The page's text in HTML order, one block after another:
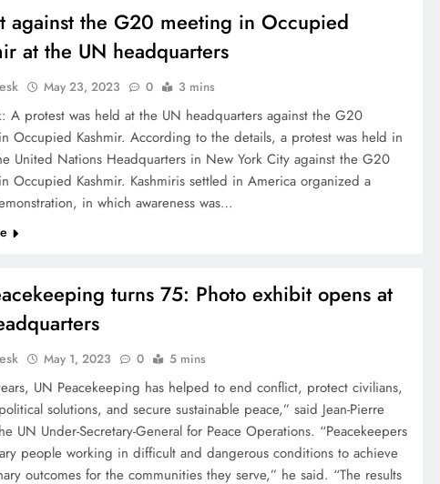
against the G20 meeting in Occupied
at the UN headquarters
May 23, 2023 0 3 mins
A protest was held at the UN headquarters against the G20
Occupied Kashmir. According to the details, a protest was held in
United Nations Headquarters in New York City against the G20
Occupied Kashmir. Kashmiris settled in America organized a
in which awareness was…
turns 75: Photo exhibit opens at
May 1, 2023 0 5 mins
UN Peacekeeping has helped to end conflict, protect civilians,
solutions, and secure sustainable peace,” said Jean-Pierre
UN Under-Secretary-General for Peace Operations. “Peacekeepers
people working in difficult and dangerous conditions to achieve
outcomes for the communities they serve,” he said. “The results